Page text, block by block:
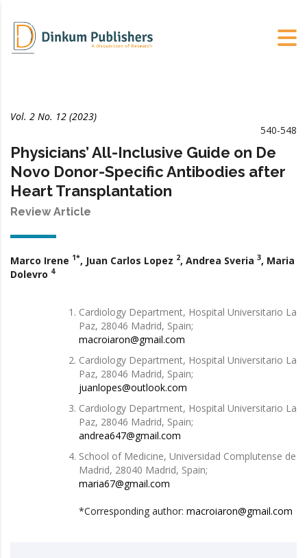
Vol. 2 No. 12 (2023)
540-548
Physicians’ All-Inclusive Guide on De
Novo Donor-Specific Antibodies after
Heart Transplantation
Review Article
Marco Irene 1*, Juan Carlos Lopez 2, Andrea Sveria 3, Maria
Dolevro 4
Cardiology Department, Hospital Universitario La
Paz, 28046 Madrid, Spain;
macroiaron@gmail.com
Cardiology Department, Hospital Universitario La
Paz, 28046 Madrid, Spain;
juanlopes@outlook.com
Cardiology Department, Hospital Universitario La
Paz, 28046 Madrid, Spain;
andrea647@gmail.com
School of Medicine, Universidad Complutense de
Madrid, 28040 Madrid, Spain;
maria67@gmail.com
*Corresponding author: macroiaron@gmail.com